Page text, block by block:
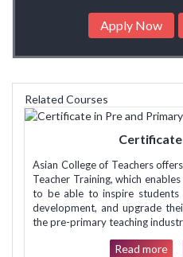
Apply Now
Related Courses
Certificate
Asian College of Teachers
Teacher Training, which
to be able to inspire
development, and upgrade
the pre-primary teaching
Read more